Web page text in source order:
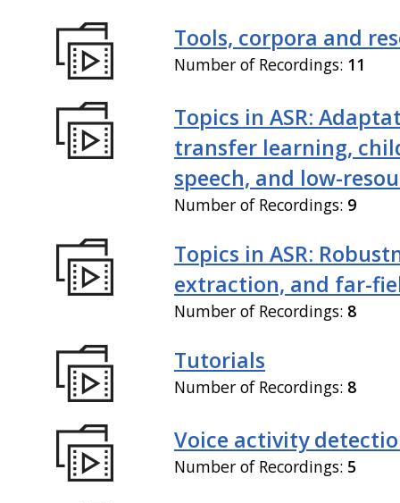
Tools, corpora and
Number of Recordings: 11
Topics in ASR:
transfer learning,
speech, and low-
Number of Recordings: 9
Topics in ASR:
extraction, and far-
Number of Recordings: 8
Tutorials
Number of Recordings: 8
Voice activity
Number of Recordings: 5